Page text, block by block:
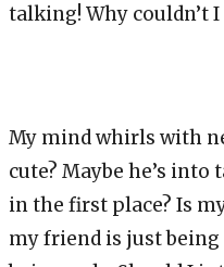
talking! Why couldn’t I
My mind whirls with
cute? Maybe he’s
in the first place? Is
my friend is just